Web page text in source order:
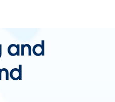
and